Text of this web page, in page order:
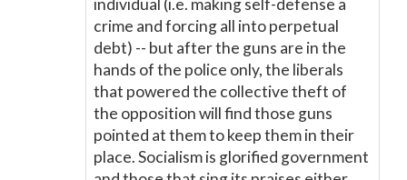
individual (i.e. making self-defense a
crime and forcing all into perpetual
debt) -- but after the guns are in the
hands of the police only, the liberals
that powered the collective theft of
the opposition will find those guns
pointed at them to keep them in their
place. Socialism is glorified government